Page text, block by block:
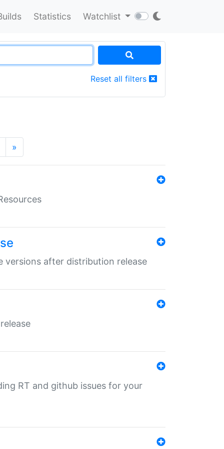
Statistics Watchlist
Reset all filters
»
versions after distribution release
RT and github issues for your